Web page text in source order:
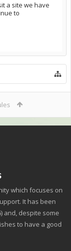
a site we have
to
which focuses on
It has been
and, despite some
to have a good